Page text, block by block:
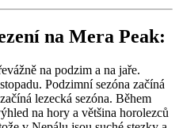
na Mera Peak:
na podzim a na jaře.
Podzimní sezóna začíná
lezecká sezóna. Během
na hory a většina horolezců